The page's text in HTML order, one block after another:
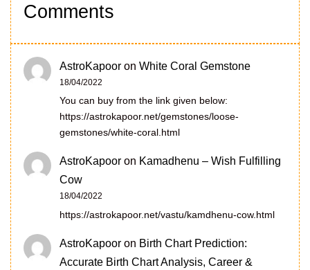
Comments
AstroKapoor on White Coral Gemstone
18/04/2022
You can buy from the link given below:
https://astrokapoor.net/gemstones/loose-
gemstones/white-coral.html
AstroKapoor on Kamadhenu – Wish Fulfilling
Cow
18/04/2022
https://astrokapoor.net/vastu/kamdhenu-cow.html
AstroKapoor on Birth Chart Prediction:
Accurate Birth Chart Analysis, Career &